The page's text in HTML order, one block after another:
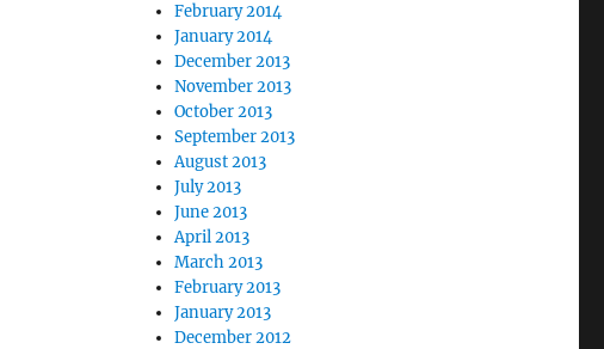
February 2014
January 2014
December 2013
November 2013
October 2013
September 2013
August 2013
July 2013
June 2013
April 2013
March 2013
February 2013
January 2013
December 2012